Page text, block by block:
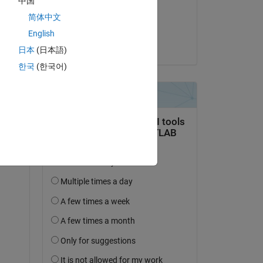
简体中文
English
日本 (日本語)
한국 (한국어)